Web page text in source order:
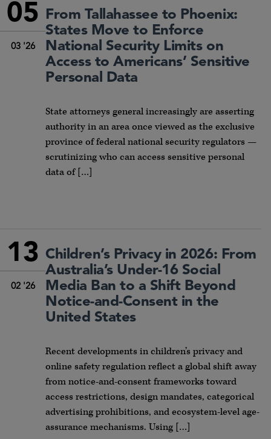
05
03 '26
From Tallahassee to Phoenix:
States Move to Enforce
National Security Limits on
Access to Americans’ Sensitive
Personal Data
State attorneys general increasingly are asserting
authority in an area once viewed as the exclusive
province of federal national security regulators —
scrutinizing who can access sensitive personal
data of […]
13
02 '26
Children’s Privacy in 2026: From
Australia’s Under-16 Social
Media Ban to a Shift Beyond
Notice-and-Consent in the
United States
Recent developments in children’s privacy and
online safety regulation reflect a global shift away
from notice-and-consent frameworks toward
access restrictions, design mandates, categorical
advertising prohibitions, and ecosystem-level age-
assurance mechanisms. Using […]